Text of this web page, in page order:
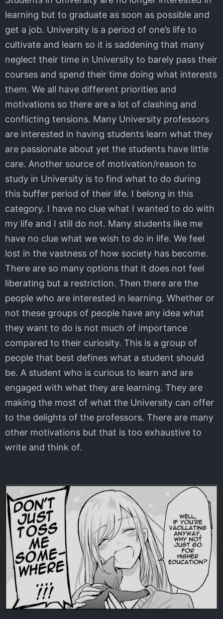
learning but to graduate as soon as possible and
get a job. University is a period of one’s life to
cultivate and learn so it is saddening that many
neglect their time in University to barely pass their
courses and spend their time doing what interests
them. We all have different priorities and
motivations so there are a lot of clashing and
conflicting tensions. Many University professors
are interested in having students learn what they
are passionate about yet the students have little
care. Another source of motivation/reason to
study in University is to find what to do during
this buffer period of their life. I belong in this
category. I have no clue what I wanted to do with
my life and I still do not. Many students like me
have no clue what we wish to do in life. We feel
lost in the vastness of how society has become.
There are so many options that it does not feel
liberating but a restriction. Then there are the
people who are interested in learning. Whether or
not these groups of people have any idea what
they want to do is not much of importance
compared to their curiosity. This is a group of
people that best defines what a student should
be. A student who is curious to learn and are
engaged with what they are learning. They are
making the most of what the University can offer
to the delights of the professors. There are many
other motivations but that is too exhaustive to
write and think of.